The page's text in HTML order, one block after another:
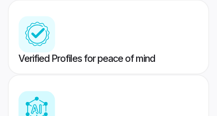
Verified Profiles for peace of mind